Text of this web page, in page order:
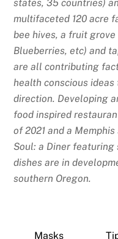
states, 35 countries)
multifaceted 120 acre
bee hives, a fruit
Blueberries, etc) and
are all contributing
health conscious
direction. Developing
food inspired
of 2021 and a
Soul: a Diner
dishes are in
southern Oregon.
Masks